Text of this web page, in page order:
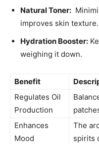
Natural Toner:
improves skin texture.
Hydration⁣ Booster:
weighing it down.
Benefit
Regulates Oil
Production
Enhances
Mood
The
spirits